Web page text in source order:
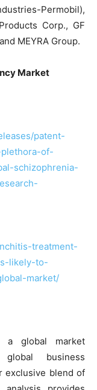
Permobil),
Corp., GF
MEYRA Group.
Market
patent-
of-
schizophrenia-
treatment-
likely-to-
market/
a global market
business
exclusive blend of